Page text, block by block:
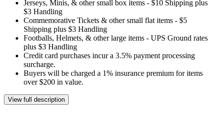
Jerseys, Minis, & other small box items - $10 Shipping plus
$3 Handling
Commemorative Tickets & other small flat items - $5
Shipping plus $3 Handling
Footballs, Helmets, & other large items - UPS Ground rates
plus $3 Handling
Credit card purchases incur a 3.5% payment processing
surcharge.
Buyers will be charged a 1% insurance premium for items
over $200 in value.
View full description